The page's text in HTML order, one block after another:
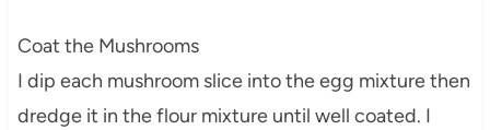
Coat the Mushrooms
I dip each mushroom slice into the egg mixture then
dredge it in the flour mixture until well coated. I